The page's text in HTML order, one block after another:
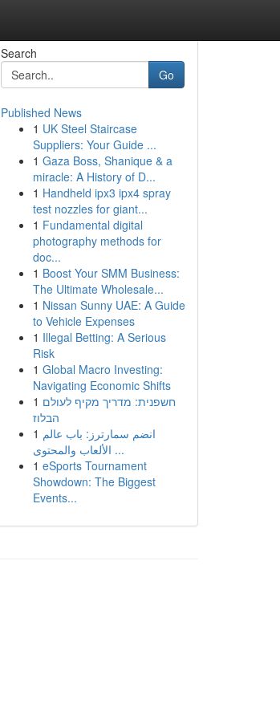
Search
Go
Published News
1 UK Steel Staircase
Suppliers: Your Guide ...
1 Gaza Boss, Shanique & a
miracle: A History of D...
1 Handheld ipx3 ipx4 spray
test nozzles for giant...
1 Fundamental digital
photography methods for
doc...
1 Boost Your SMM Business:
The Ultimate Wholesale...
1 Nissan Sunny UAE: A Guide
to Vehicle Expenses
1 Illegal Betting: A Serious
Risk
1 Global Macro Investing:
Navigating Economic Shifts
1 חשפנית: מדריך מקיף לעולם
הבלוז
1 انضم سمارترز: باب عالم
الألعاب والمحتوى ...
1 eSports Tournament
Showdown: The Biggest
Events...